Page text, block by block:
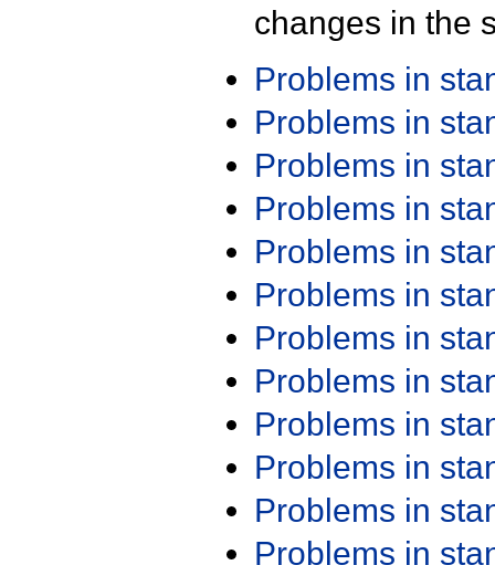
changes in the
Problems in
Problems in
Problems in
Problems in
Problems in
Problems in
Problems in
Problems in
Problems in
Problems in
Problems in
Problems in